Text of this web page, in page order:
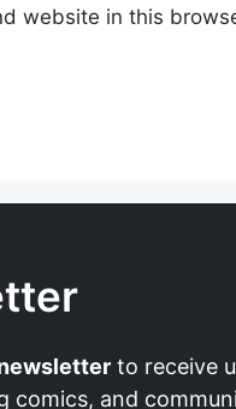
website in this
to receive
comics, and